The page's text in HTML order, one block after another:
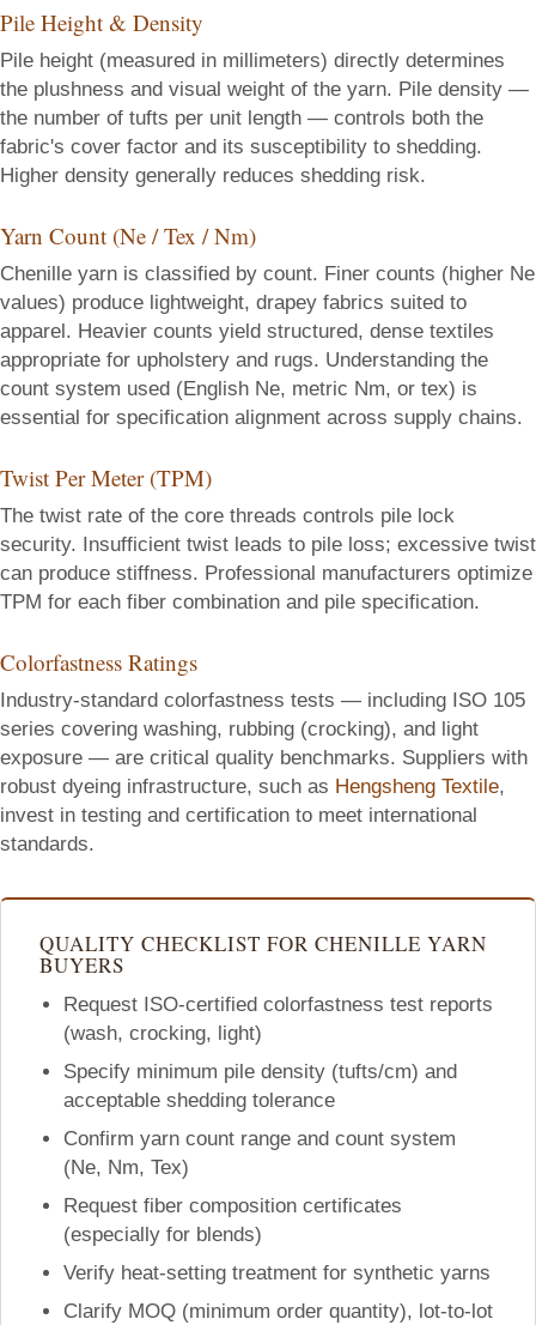
Pile Height & Density
Pile height (measured in millimeters) directly determines
the plushness and visual weight of the yarn. Pile density —
the number of tufts per unit length — controls both the
fabric's cover factor and its susceptibility to shedding.
Higher density generally reduces shedding risk.
Yarn Count (Ne / Tex / Nm)
Chenille yarn is classified by count. Finer counts (higher Ne
values) produce lightweight, drapey fabrics suited to
apparel. Heavier counts yield structured, dense textiles
appropriate for upholstery and rugs. Understanding the
count system used (English Ne, metric Nm, or tex) is
essential for specification alignment across supply chains.
Twist Per Meter (TPM)
The twist rate of the core threads controls pile lock
security. Insufficient twist leads to pile loss; excessive twist
can produce stiffness. Professional manufacturers optimize
TPM for each fiber combination and pile specification.
Colorfastness Ratings
Industry-standard colorfastness tests — including ISO 105
series covering washing, rubbing (crocking), and light
exposure — are critical quality benchmarks. Suppliers with
robust dyeing infrastructure, such as Hengsheng Textile,
invest in testing and certification to meet international
standards.
QUALITY CHECKLIST FOR CHENILLE YARN
BUYERS
Request ISO-certified colorfastness test reports
(wash, crocking, light)
Specify minimum pile density (tufts/cm) and
acceptable shedding tolerance
Confirm yarn count range and count system
(Ne, Nm, Tex)
Request fiber composition certificates
(especially for blends)
Verify heat-setting treatment for synthetic yarns
Clarify MOQ (minimum order quantity), lot-to-lot